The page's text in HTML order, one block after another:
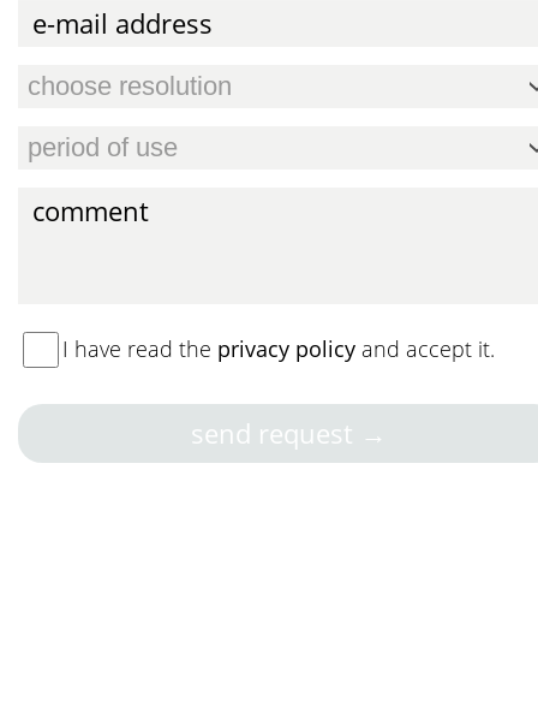
I have read the privacy policy and accept it.